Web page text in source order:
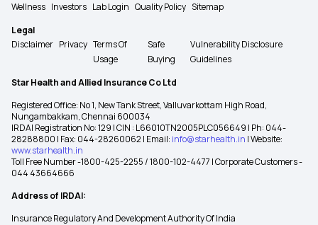
Wellness Investors Lab Login Quality Policy Sitemap
Legal
Disclaimer Privacy Terms Of
Usage
Safe
Buying
Vulnerability Disclosure
Guidelines
Star Health and Allied Insurance Co Ltd
Registered Office: No 1, New Tank Street, Valluvarkottam High Road,
Nungambakkam, Chennai 600034
IRDAI Registration No: 129 | CIN : L66010TN2005PLC056649 | Ph: 044-
28288800 | Fax: 044-28260062 | Email: info@starhealth.in | Website:
www.starhealth.in
Toll Free Number -1800-425-2255 / 1800-102-4477 | Corporate Customers -
044 43664666
Address of IRDAI:
Insurance Regulatory And Development Authority Of India